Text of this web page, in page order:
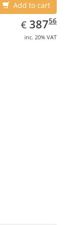
Add to cart
€ EUR
387.56
38756
inc. 20% VAT